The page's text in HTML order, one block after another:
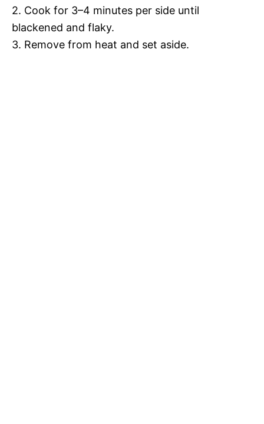
2. Cook for 3–4 minutes per side until
blackened and flaky.
3. Remove from heat and set aside.